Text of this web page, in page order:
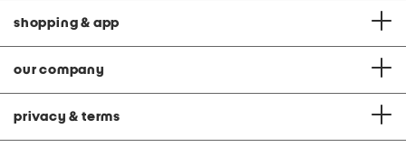
shopping & app
our company
privacy & terms